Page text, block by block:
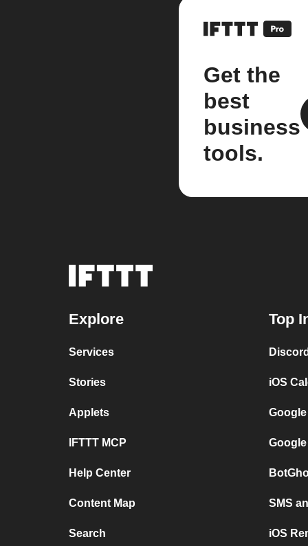
Get the
best
business
tools.
Explore
Services
Stories
Applets
IFTTT MCP
Help Center
Content Map
Search
Top
iOS
SMS
iOS